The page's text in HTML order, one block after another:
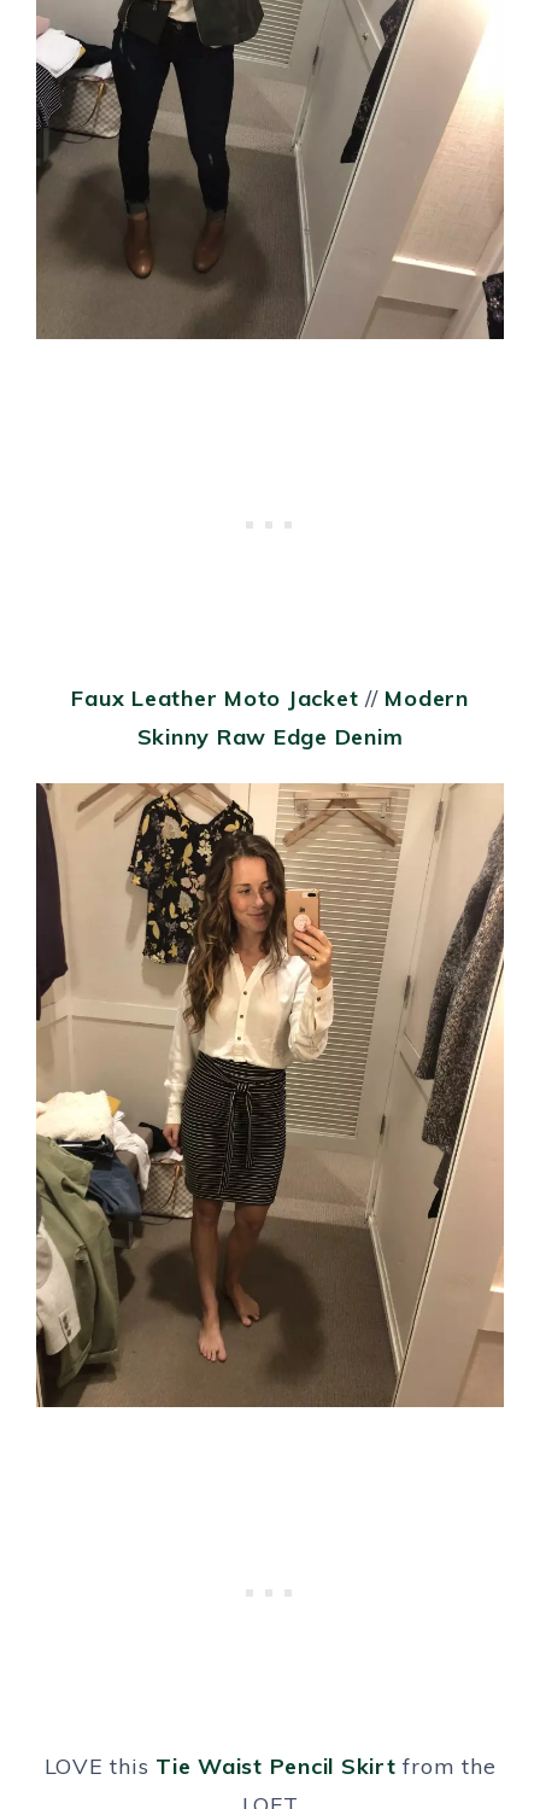
Faux Leather Moto Jacket // Modern
Skinny Raw Edge Denim
LOVE this Tie Waist Pencil Skirt from the